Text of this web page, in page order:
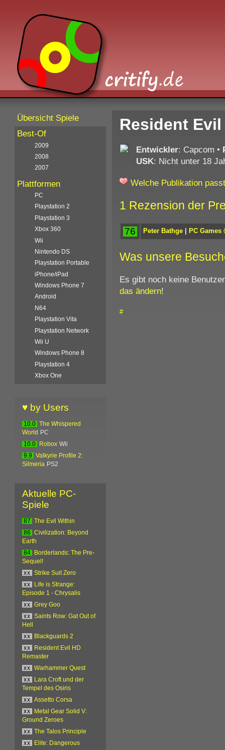
Resident Evil
Entwickler: Capcom •
USK: Nicht unter 18
Welche Publikation
1 Rezension der
76 Peter Bathge| PC Games
Was unsere
Es gibt noch keine
das ändern!
#
Übersicht Spiele
Best-Of
2009
2008
2007
Plattformen
PC
Playstation 2
Playstation 3
Xbox 360
Wii
Nintendo DS
Playstation Portable
iPhone/iPad
Windows Phone 7
Android
N64
Playstation Vita
Playstation Network
Wii U
Windows Phone 8
Playstation 4
Xbox One
♥ by Users
10.0
The Whispered
World
PC
10.0
Robox Wii
9.9
Valkyrie Profile 2:
Silmeria PS2
Aktuelle PC-
Spiele
87
The Evil Within
86
Civilization: Beyond
Earth
84
Borderlands: The Pre-
Sequel!
xx
Strike Suit Zero
xx
Life is Strange:
Episode 1 - Chrysalis
xx
Grey Goo
xx
Saints Row: Gat Out of
Hell
xx
Blackguards 2
xx
Resident Evil HD
Remaster
xx
Warhammer Quest
xx
Lara Croft und der
Tempel des Osiris
xx
Assetto Corsa
xx
Metal Gear Solid V:
Ground Zeroes
xx
The Talos Principle
xx
Elite: Dangerous